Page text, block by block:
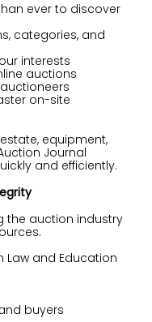
ever to discover
categories, and
interests
auctions
on-site
equipment,
Journal
and efficiently.
the auction industry
Law and Education
buyers